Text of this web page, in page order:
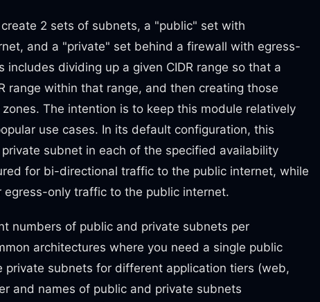
2 sets of subnets, a "public" set with
and a "private" set behind a firewall with egress-
dividing up a given CIDR range so that a
range within that range, and then creating those
The intention is to keep this module relatively
use cases. In its default configuration, this
subnet in each of the specified availability
for bi-directional traffic to the public internet, while
only traffic to the public internet.
numbers of public and private subnets per
architectures where you need a single public
subnets for different application tiers (web,
and names of public and private subnets